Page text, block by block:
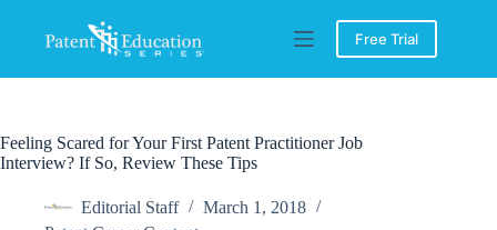
content
Free Trial
Feeling Scared for Your First Patent Practitioner Job
Interview? If So, Review These Tips
Editorial Staff
March 1, 2018